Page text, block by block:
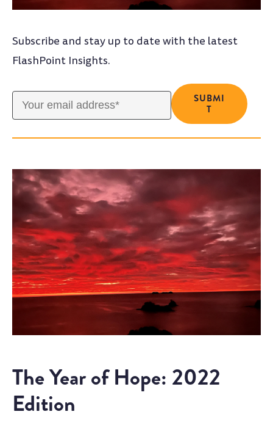
Subscribe and stay up to date with the latest
FlashPoint Insights.
The Year of Hope: 2022
Edition